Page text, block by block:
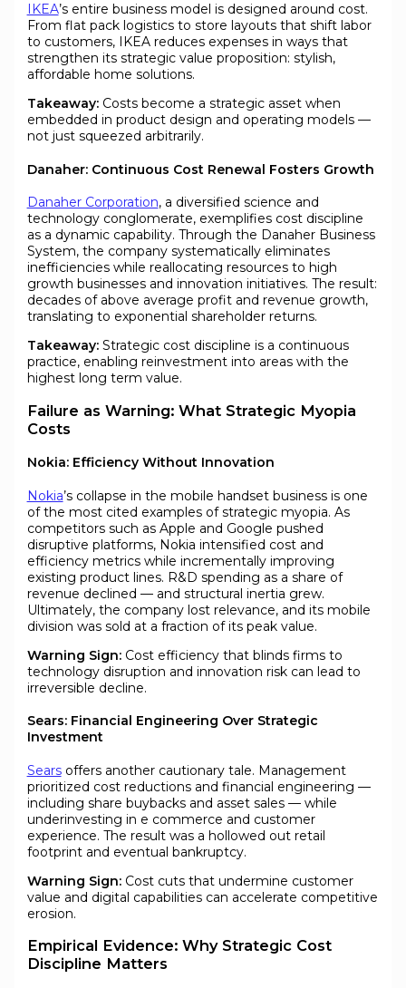
IKEA’s entire business model is designed around cost.
From flat pack logistics to store layouts that shift labor
to customers, IKEA reduces expenses in ways that
strengthen its strategic value proposition: stylish,
affordable home solutions.
Takeaway:Costs become a strategic asset when
embedded in product design and operating models —
not just squeezed arbitrarily.
Danaher: Continuous Cost Renewal Fosters Growth
Danaher Corporation, a diversified science and
technology conglomerate, exemplifies cost discipline
as a dynamic capability. Through the Danaher Business
System, the company systematically eliminates
inefficiencies while reallocating resources to high
growth businesses and innovation initiatives. The result:
decades of above average profit and revenue growth,
translating to exponential shareholder returns.
Takeaway:Strategic cost discipline is a continuous
practice, enabling reinvestment into areas with the
highest long term value.
Failure as Warning: What Strategic Myopia
Costs
Nokia: Efficiency Without Innovation
Nokia’s collapse in the mobile handset business is one
of the most cited examples of strategic myopia. As
competitors such as Apple and Google pushed
disruptive platforms, Nokia intensified cost and
efficiency metrics while incrementally improving
existing product lines. R&D spending as a share of
revenue declined — and structural inertia grew.
Ultimately, the company lost relevance, and its mobile
division was sold at a fraction of its peak value.
Warning Sign:Cost efficiency that blinds firms to
technology disruption and innovation risk can lead to
irreversible decline.
Sears: Financial Engineering Over Strategic
Investment
Searsoffers another cautionary tale. Management
prioritized cost reductions and financial engineering —
including share buybacks and asset sales — while
underinvesting in e commerce and customer
experience. The result was a hollowed out retail
footprint and eventual bankruptcy.
Warning Sign:Cost cuts that undermine customer
value and digital capabilities can accelerate competitive
erosion.
Empirical Evidence: Why Strategic Cost
Discipline Matters